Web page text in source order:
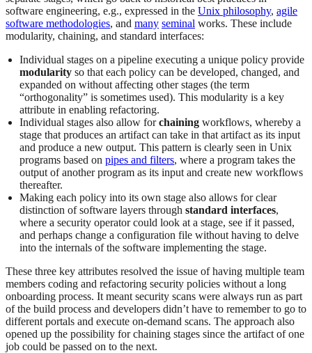
software engineering, e.g., expressed in the Unix philosophy, agile
software methodologies, and many seminal works. These include
modularity, chaining, and standard interfaces:
Individual stages on a pipeline executing a unique policy provide
modularity so that each policy can be developed, changed, and
expanded on without affecting other stages (the term
“orthogonality” is sometimes used). This modularity is a key
attribute in enabling refactoring.
Individual stages also allow forchaining workflows, whereby a
stage that produces an artifact can take in that artifact as its input
and produce a new output. This pattern is clearly seen in Unix
programs based on pipes and filters, where a program takes the
output of another program as its input and create new workflows
thereafter.
Making each policy into its own stage also allows for clear
distinction of software layers through standard interfaces,
where a security operator could look at a stage, see if it passed,
and perhaps change a configuration file without having to delve
into the internals of the software implementing the stage.
These three key attributes resolved the issue of having multiple team
members coding and refactoring security policies without a long
onboarding process. It meant security scans were always run as part
of the build process and developers didn’t have to remember to go to
different portals and execute on-demand scans. The approach also
opened up the possibility for chaining stages since the artifact of one
job could be passed on to the next.